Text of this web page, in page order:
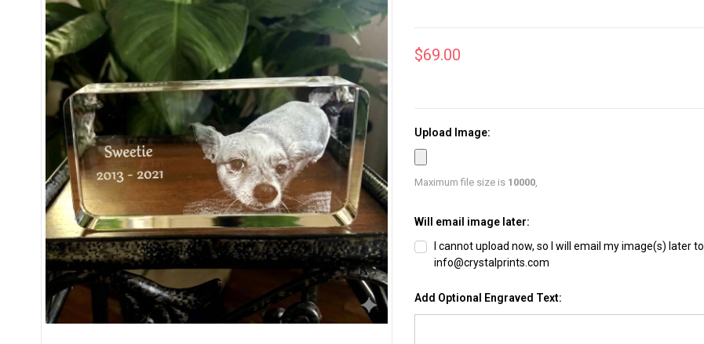
$69.00
Upload Image:
Maximum file size is 10000,
Will email image later:
I cannot upload now, so I will email my image(s) later to
info@crystalprints.com
Add Optional Engraved Text: